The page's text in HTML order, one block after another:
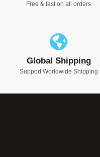
Free & fast on all orders
Global Shipping
Support Worldwide Shipping